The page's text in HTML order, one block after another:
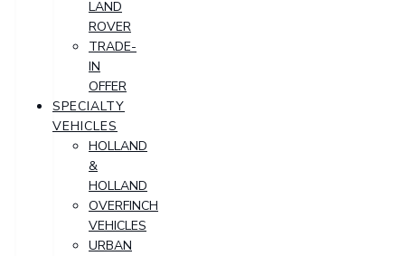
LAND
ROVER
TRADE-
IN
OFFER
SPECIALTY
VEHICLES
HOLLAND
&
HOLLAND
OVERFINCH
VEHICLES
URBAN